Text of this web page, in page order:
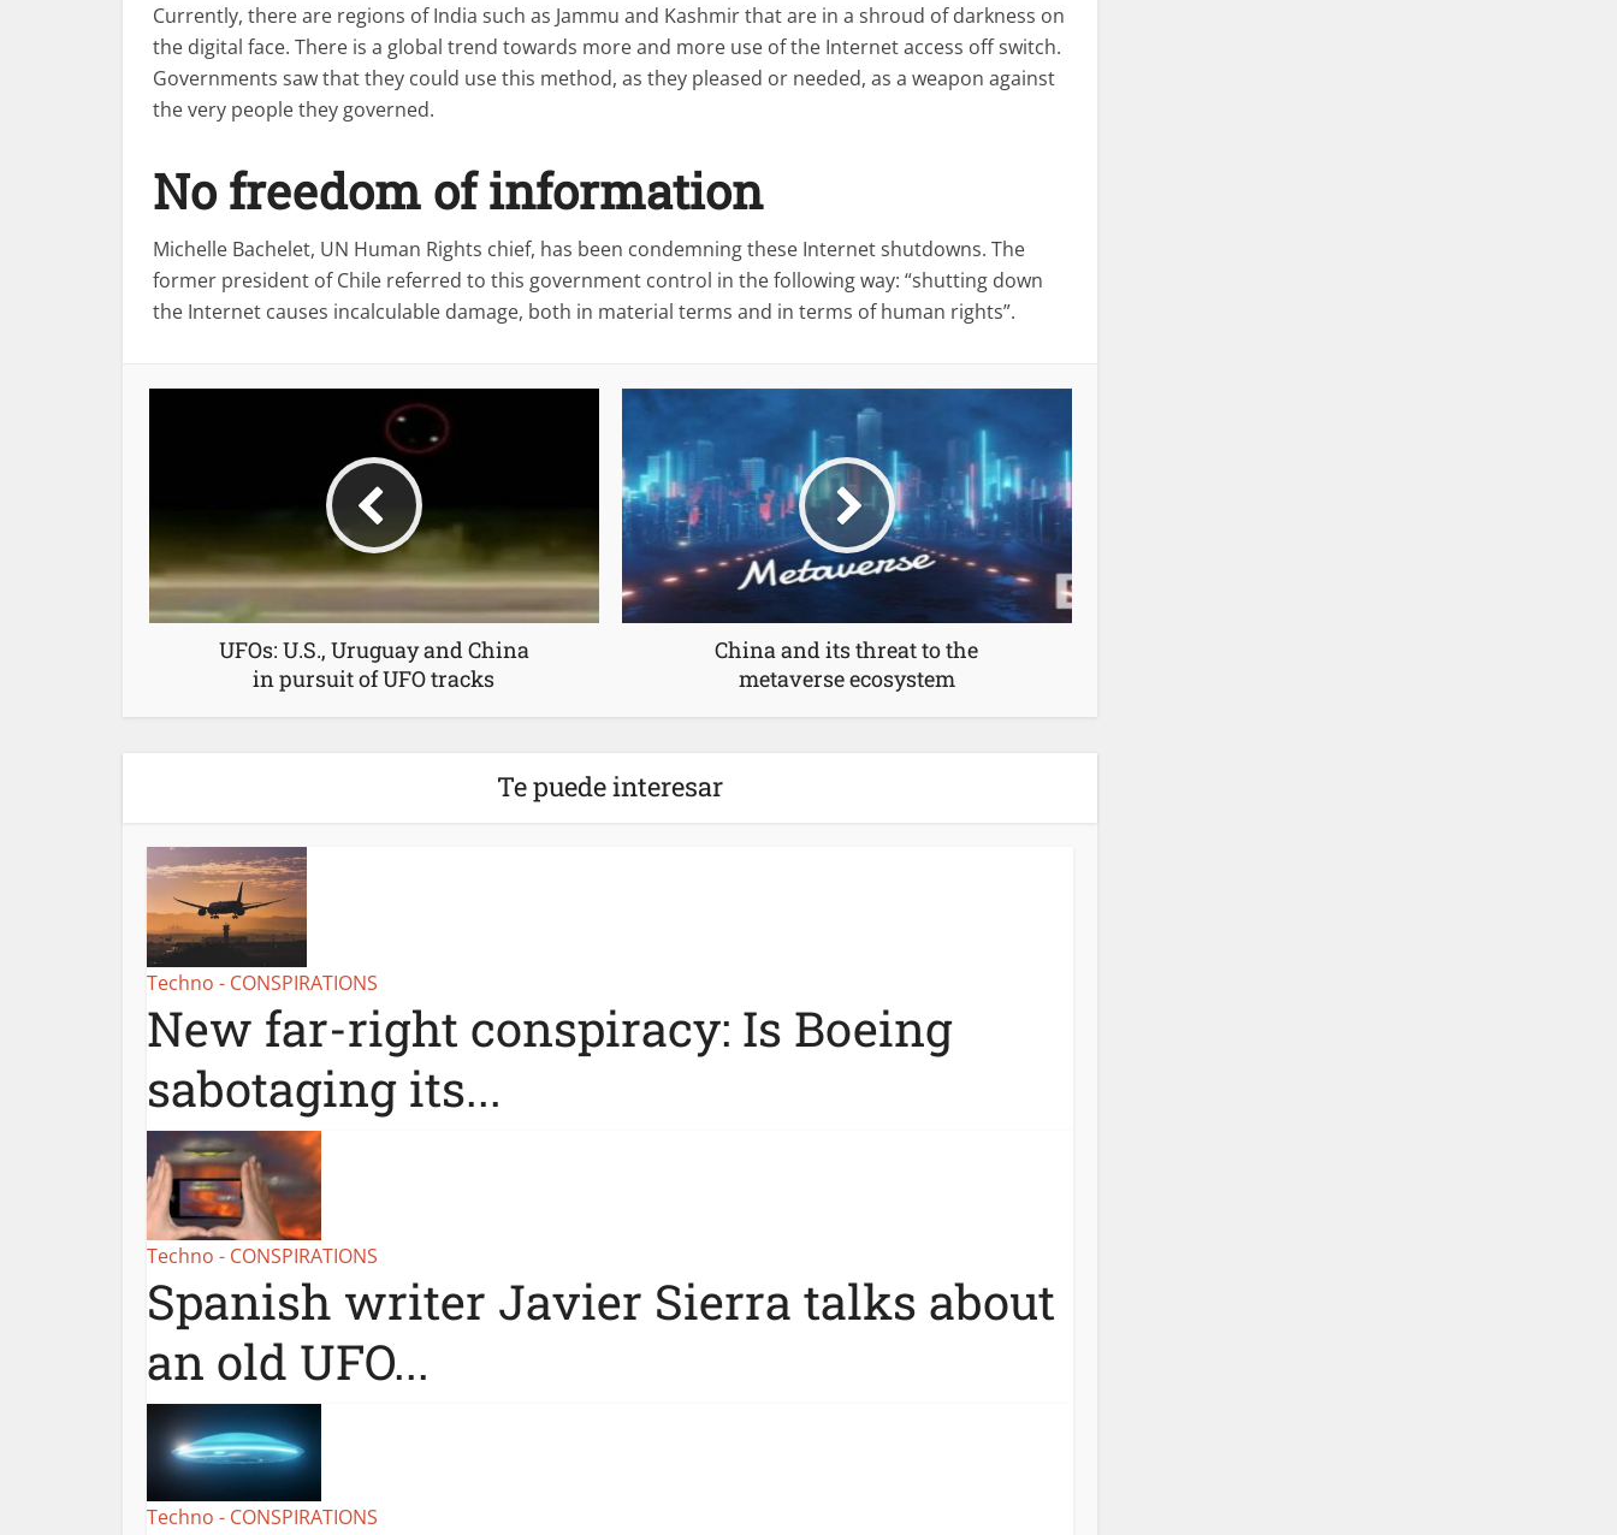
Currently, there are regions of India such as Jammu and Kashmir that are in a shroud of darkness on
the digital face. There is a global trend towards more and more use of the Internet access off switch.
Governments saw that they could use this method, as they pleased or needed, as a weapon against
the very people they governed.
No freedom of information
Michelle Bachelet, UN Human Rights chief, has been condemning these Internet shutdowns. The
former president of Chile referred to this government control in the following way: “shutting down
the Internet causes incalculable damage, both in material terms and in terms of human rights”.
UFOs: U.S., Uruguay and China
in pursuit of UFO tracks
China and its threat to the
metaverse ecosystem
Te puede interesar
Techno - CONSPIRATIONS
New far-right conspiracy: Is Boeing
sabotaging its...
Techno - CONSPIRATIONS
Spanish writer Javier Sierra talks about
an old UFO...
Techno - CONSPIRATIONS